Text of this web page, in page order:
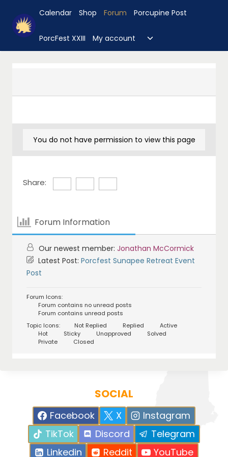
content
Calendar Shop Forum Porcupine Post
PorcFest XXIII My account
Toggle
child
You do not have permission to view this page
Share:
Forum Information
Our newest member: Jonathan McCormick
Latest Post: Porcfest Sunapee Retreat Event
Post
Forum Icons:
Forum contains no unread posts
Forum contains unread posts
Topic Icons:
Not Replied Replied
Active
Hot
Sticky Unapproved
Solved
Private
Closed
SOCIAL
Facebook X
Instagram
TikTok
Discord
Telegram
Linkedin
Reddit YouTube